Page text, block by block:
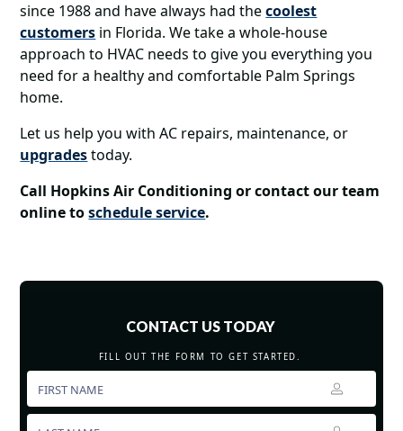
since 1988 and have always had thecoolest
customers in Florida. We take a whole-house
approach to HVAC needs to give you everything you
need for a healthy and comfortable Palm Springs
home.
Let us help you with AC repairs, maintenance, or
upgradestoday.
Call Hopkins Air Conditioning or contact our team
online toschedule service.
CONTACT US TODAY
FILL OUT THE FORM TO GET STARTED.